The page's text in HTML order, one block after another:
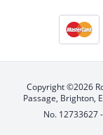
Copyright ©2026
Passage, Brighton,
No. 12733627 -